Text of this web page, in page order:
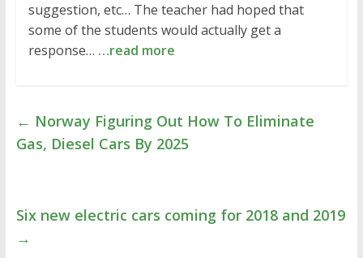
suggestion, etc… The teacher had hoped that
some of the students would actually get a
response… …read more
← Norway Figuring Out How To Eliminate
Gas, Diesel Cars By 2025
Six new electric cars coming for 2018 and 2019
→